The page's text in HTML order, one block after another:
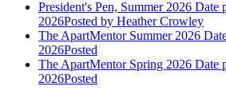
President's Pen, Summer 2026 Date
2026Posted by Heather Crowley
The ApartMentor Summer 2026
2026Posted
The ApartMentor Spring 2026 Date
2026Posted